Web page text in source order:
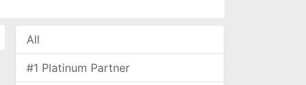
All
#1 Platinum Partner